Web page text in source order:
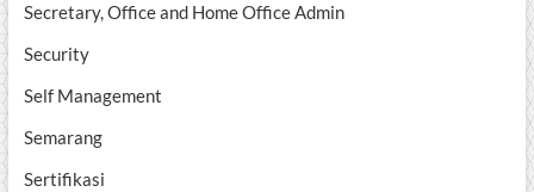
Secretary, Office and Home Office Admin
Security
Self Management
Semarang
Sertifikasi